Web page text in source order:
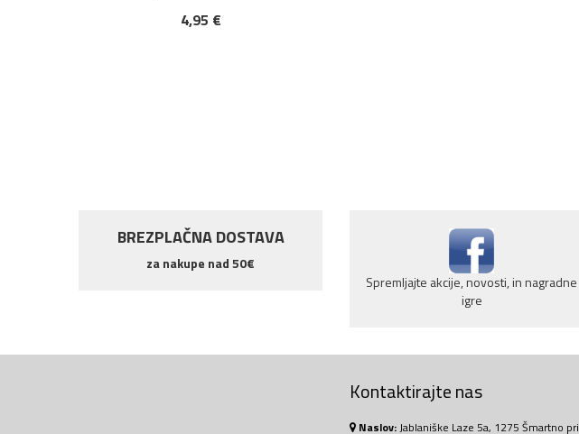
4,95 €
BREZPLAČNA DOSTAVA
za nakupe nad 50€
Spremljajte akcije, novosti, in nagradne
igre
Kontaktirajte nas
Naslov:Jablaniške Laze 5a, 1275 Šmartno pri